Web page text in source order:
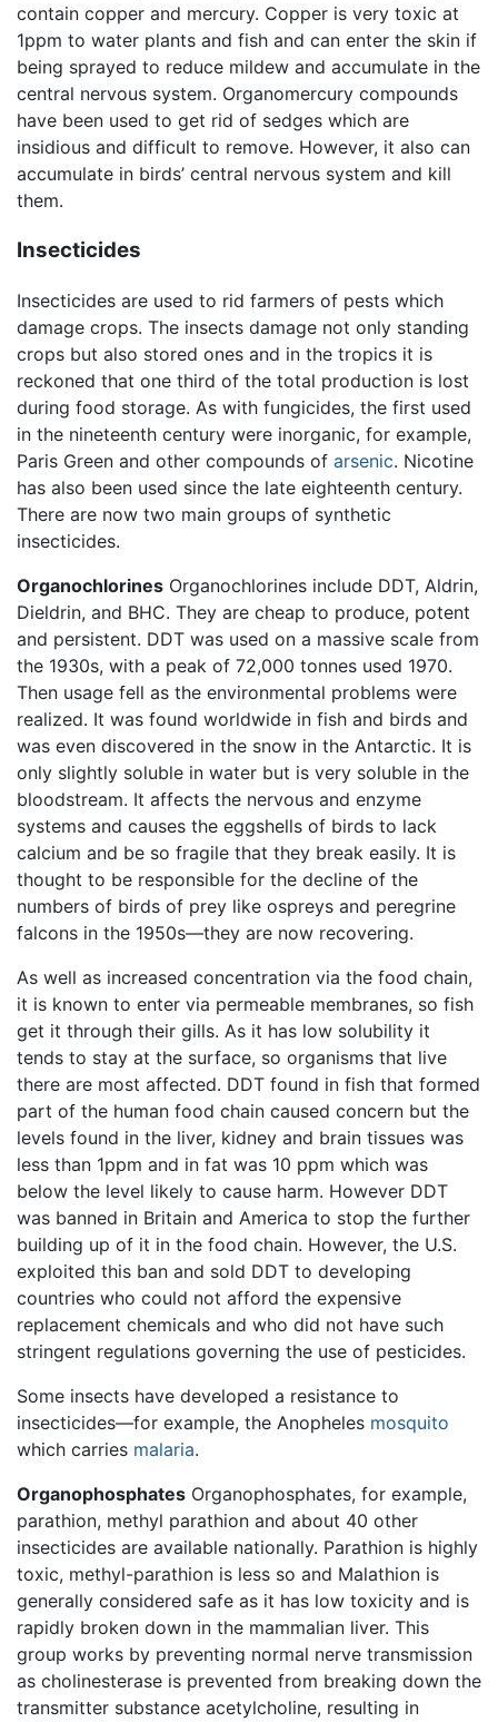
contain copper and mercury. Copper is very toxic at
1ppm to water plants and fish and can enter the skin if
being sprayed to reduce mildew and accumulate in the
central nervous system. Organomercury compounds
have been used to get rid of sedges which are
insidious and difficult to remove. However, it also can
accumulate in birds’ central nervous system and kill
them.
Insecticides
Insecticides are used to rid farmers of pests which
damage crops. The insects damage not only standing
crops but also stored ones and in the tropics it is
reckoned that one third of the total production is lost
during food storage. As with fungicides, the first used
in the nineteenth century were inorganic, for example,
Paris Green and other compounds of arsenic. Nicotine
has also been used since the late eighteenth century.
There are now two main groups of synthetic
insecticides.
Organochlorines Organochlorines include DDT, Aldrin,
Dieldrin, and BHC. They are cheap to produce, potent
and persistent. DDT was used on a massive scale from
the 1930s, with a peak of 72,000 tonnes used 1970.
Then usage fell as the environmental problems were
realized. It was found worldwide in fish and birds and
was even discovered in the snow in the Antarctic. It is
only slightly soluble in water but is very soluble in the
bloodstream. It affects the nervous and enzyme
systems and causes the eggshells of birds to lack
calcium and be so fragile that they break easily. It is
thought to be responsible for the decline of the
numbers of birds of prey like ospreys and peregrine
falcons in the 1950s—they are now recovering.
As well as increased concentration via the food chain,
it is known to enter via permeable membranes, so fish
get it through their gills. As it has low solubility it
tends to stay at the surface, so organisms that live
there are most affected. DDT found in fish that formed
part of the human food chain caused concern but the
levels found in the liver, kidney and brain tissues was
less than 1ppm and in fat was 10 ppm which was
below the level likely to cause harm. However DDT
was banned in Britain and America to stop the further
building up of it in the food chain. However, the U.S.
exploited this ban and sold DDT to developing
countries who could not afford the expensive
replacement chemicals and who did not have such
stringent regulations governing the use of pesticides.
Some insects have developed a resistance to
insecticides—for example, the Anopheles mosquito
which carries malaria.
Organophosphates Organophosphates, for example,
parathion, methyl parathion and about 40 other
insecticides are available nationally. Parathion is highly
toxic, methyl-parathion is less so and Malathion is
generally considered safe as it has low toxicity and is
rapidly broken down in the mammalian liver. This
group works by preventing normal nerve transmission
as cholinesterase is prevented from breaking down the
transmitter substance acetylcholine, resulting in